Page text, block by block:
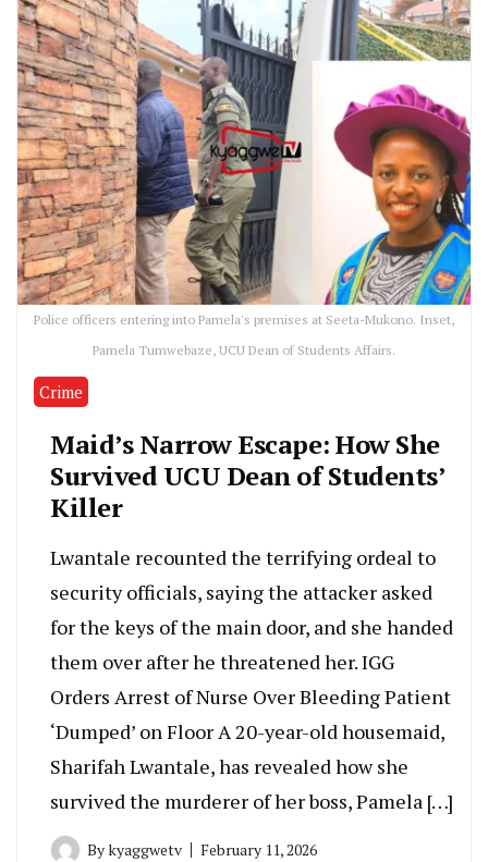
Police officers entering into Pamela's premises at Seeta-Mukono. Inset,
Pamela Tumwebaze, UCU Dean of Students Affairs.
Crime
Maid’s Narrow Escape: How She
Survived UCU Dean of Students’
Killer
Lwantale recounted the terrifying ordeal to
security officials, saying the attacker asked
for the keys of the main door, and she handed
them over after he threatened her. IGG
Orders Arrest of Nurse Over Bleeding Patient
‘Dumped’ on Floor A 20-year-old housemaid,
Sharifah Lwantale, has revealed how she
survived the murderer of her boss, Pamela […]
Bykyaggwetv February 11, 2026